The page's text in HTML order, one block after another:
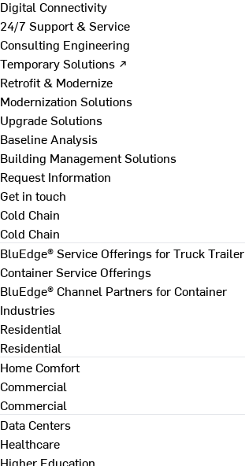
Digital Connectivity
24/7 Support & Service
Consulting Engineering
Temporary Solutions ↗
Retrofit & Modernize
Modernization Solutions
Upgrade Solutions
Baseline Analysis
Building Management Solutions
Request Information
Get in touch
Cold Chain
Cold Chain
BluEdge® Service Offerings for Truck Trailer
Container Service Offerings
BluEdge® Channel Partners for Container
Industries
Residential
Residential
Home Comfort
Commercial
Commercial
Data Centers
Healthcare
Higher Education